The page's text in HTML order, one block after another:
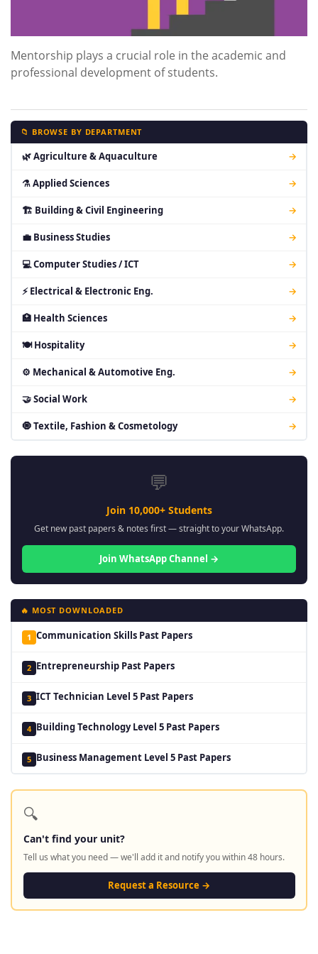
Mentorship plays a crucial role in the academic and
professional development of students.
📁 BROWSE BY DEPARTMENT
🌿 Agriculture & Aquaculture →
⚗ Applied Sciences →
🏗 Building & Civil Engineering →
💼 Business Studies →
💻 Computer Studies / ICT →
⚡ Electrical & Electronic Eng. →
🏥 Health Sciences →
🍽 Hospitality →
⚙ Mechanical & Automotive Eng. →
🤝 Social Work →
🧿 Textile, Fashion & Cosmetology →
💬
Join 10,000+ Students
Get new past papers & notes first — straight to your WhatsApp.
Join WhatsApp Channel →
🔥 MOST DOWNLOADED
1 Communication Skills Past Papers
2 Entrepreneurship Past Papers
3 ICT Technician Level 5 Past Papers
4 Building Technology Level 5 Past Papers
5 Business Management Level 5 Past Papers
🔍
Can't find your unit?
Tell us what you need — we'll add it and notify you within 48 hours.
Request a Resource →